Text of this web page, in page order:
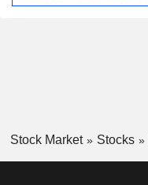
Stock Market Stocks